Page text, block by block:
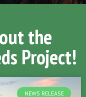
the
Project!
NEWS RELEASE